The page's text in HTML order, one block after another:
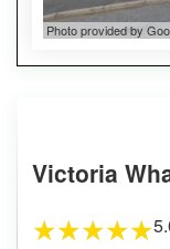
Photo provided by
Victoria
★★★★★